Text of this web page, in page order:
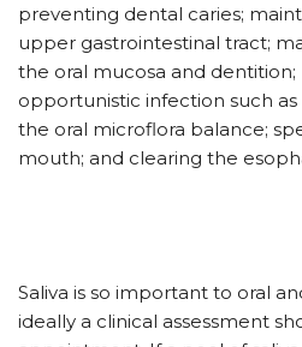
preventing dental caries;
upper gastrointestinal tract;
the oral mucosa and
opportunistic infection such
the oral microflora balance;
mouth; and clearing the
Saliva is so important to oral
ideally a clinical assessment